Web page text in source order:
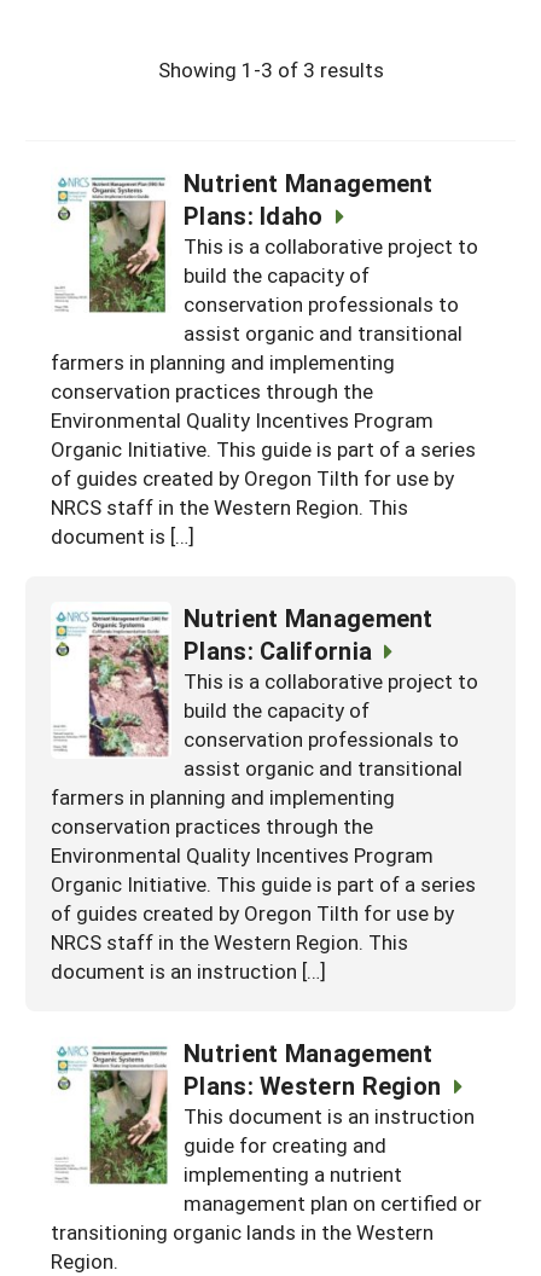
Showing 1-3 of 3 results
Nutrient Management
Plans: Idaho
This is a collaborative project to
build the capacity of
conservation professionals to
assist organic and transitional
farmers in planning and implementing
conservation practices through the
Environmental Quality Incentives Program
Organic Initiative. This guide is part of a series
of guides created by Oregon Tilth for use by
NRCS staff in the Western Region. This
document is […]
Nutrient Management
Plans: California
This is a collaborative project to
build the capacity of
conservation professionals to
assist organic and transitional
farmers in planning and implementing
conservation practices through the
Environmental Quality Incentives Program
Organic Initiative. This guide is part of a series
of guides created by Oregon Tilth for use by
NRCS staff in the Western Region. This
document is an instruction […]
Nutrient Management
Plans: Western Region
This document is an instruction
guide for creating and
implementing a nutrient
management plan on certified or
transitioning organic lands in the Western
Region.